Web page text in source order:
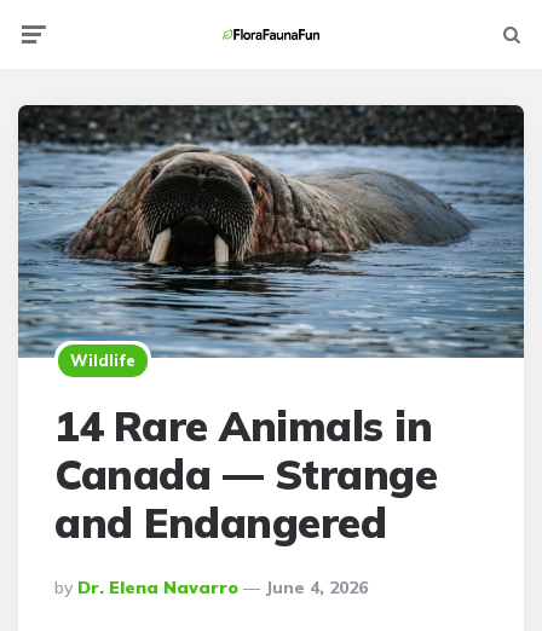
Wildlife
14 Rare Animals in
Canada — Strange
and Endangered
Posted
By
By Dr. Elena Navarro June 4, 2026